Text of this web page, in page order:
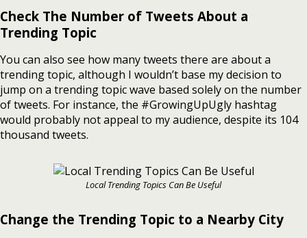
Check The Number of Tweets About a
Trending Topic
You can also see how many tweets there are about a
trending topic, although I wouldn’t base my decision to
jump on a trending topic wave based solely on the number
of tweets. For instance, the #GrowingUpUgly hashtag
would probably not appeal to my audience, despite its 104
thousand tweets.
Local Trending Topics Can Be Useful
Change the Trending Topic to a Nearby City